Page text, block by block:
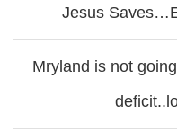
Jesus
Mryland is not